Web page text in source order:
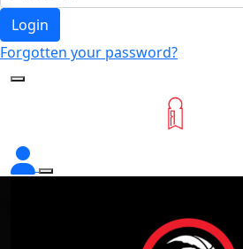
Login
Forgotten your password?